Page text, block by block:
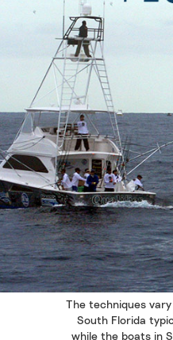
The techniques
South Florida
while the boats in